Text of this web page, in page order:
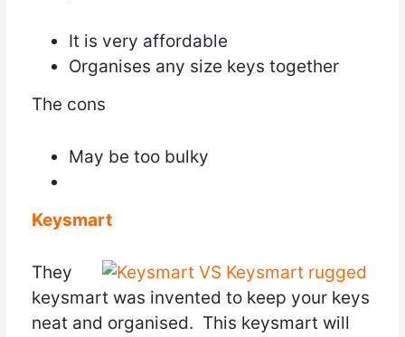
It is very affordable
Organises any size keys together
The cons
May be too bulky
Keysmart
They
keysmart was invented to keep your keys
neat and organised. This keysmart will